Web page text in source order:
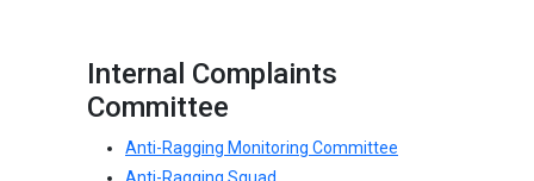
Internal Complaints
Committee
Anti-Ragging Monitoring Committee